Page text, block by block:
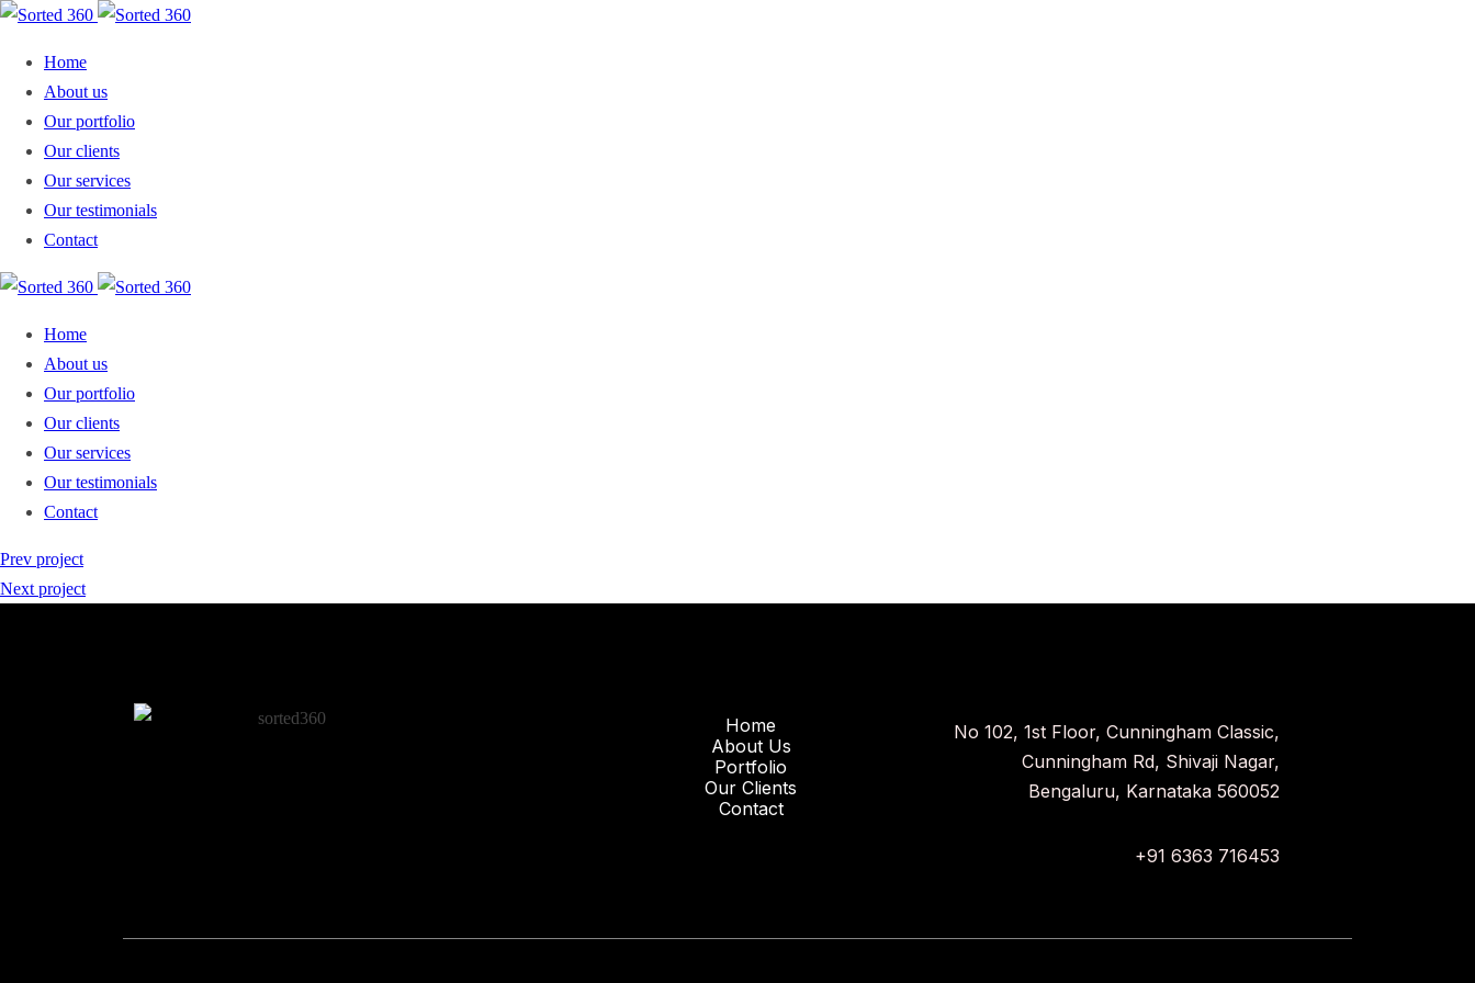
Home
About us
Our portfolio
Our clients
Our services
Our testimonials
Contact
Home
About us
Our portfolio
Our clients
Our services
Our testimonials
Contact
Prev project
Next project
Home
About Us
Portfolio
Our Clients
Contact
No 102, 1st Floor, Cunningham Classic,
Cunningham Rd, Shivaji Nagar,
Bengaluru, Karnataka 560052
+91 6363 716453